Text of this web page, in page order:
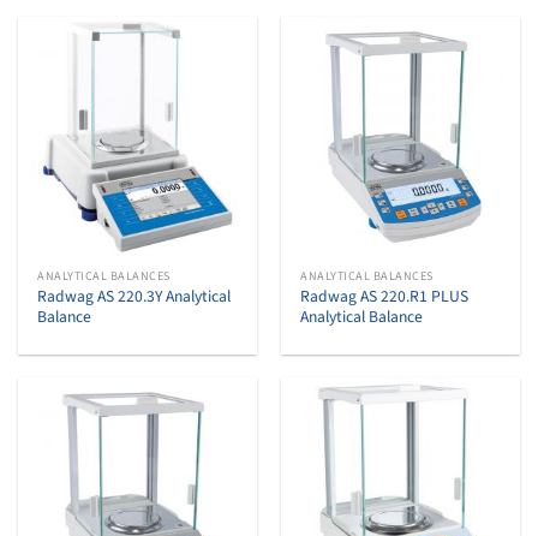
ANALYTICAL BALANCES
Radwag AS 220.3Y Analytical
Balance
ANALYTICAL BALANCES
Radwag AS 220.R1 PLUS
Analytical Balance